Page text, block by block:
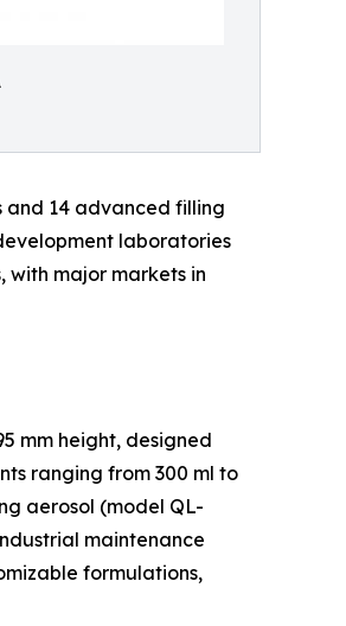
and 14 advanced filling
laboratories
with major markets in
mm height, designed
ranging from 300 ml to
aerosol (model QL-
maintenance
formulations,